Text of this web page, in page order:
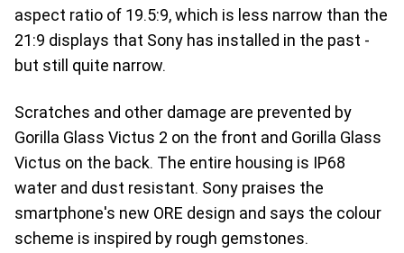
aspect ratio of 19.5:9, which is less narrow than the
21:9 displays that Sony has installed in the past -
but still quite narrow.
Scratches and other damage are prevented by
Gorilla Glass Victus 2 on the front and Gorilla Glass
Victus on the back. The entire housing is IP68
water and dust resistant. Sony praises the
smartphone's new ORE design and says the colour
scheme is inspired by rough gemstones.